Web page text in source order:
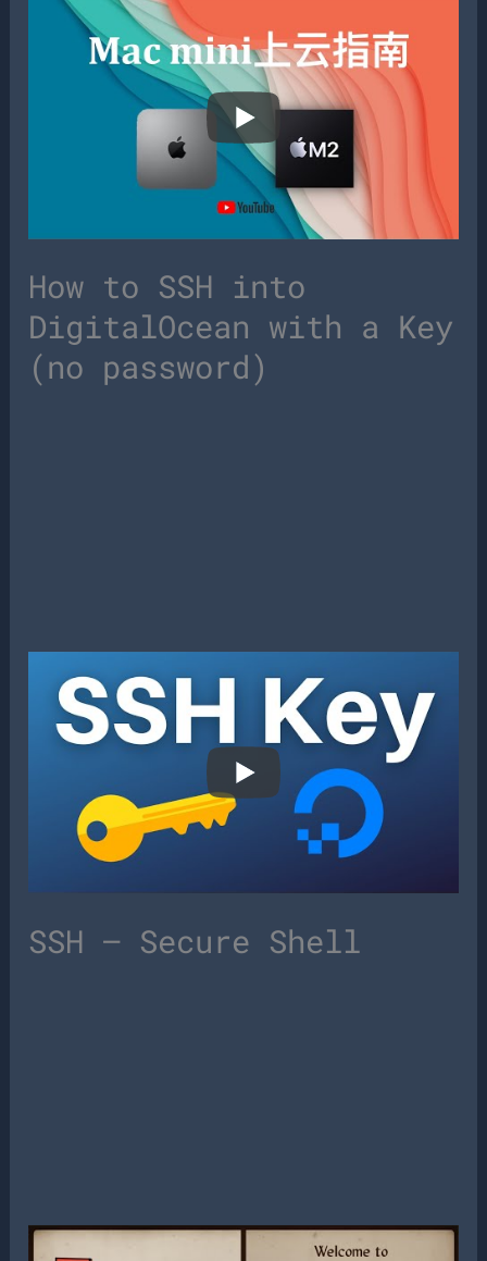
How to SSH into
DigitalOcean with a Key
(no password)
SSH – Secure Shell